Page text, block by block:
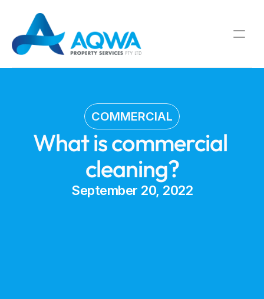
COMMERCIAL
What is commercial
cleaning?
September 20, 2022